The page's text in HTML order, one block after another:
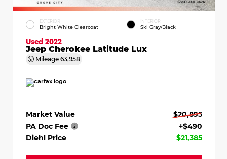
EXTERIOR
Bright White Clearcoat
INTERIOR
Ski Gray/Black
Used 2022
Jeep Cherokee Latitude Lux
Mileage 63,958
Market Value
$20,895
PA Doc Fee
+$490
Diehl Price
$21,385